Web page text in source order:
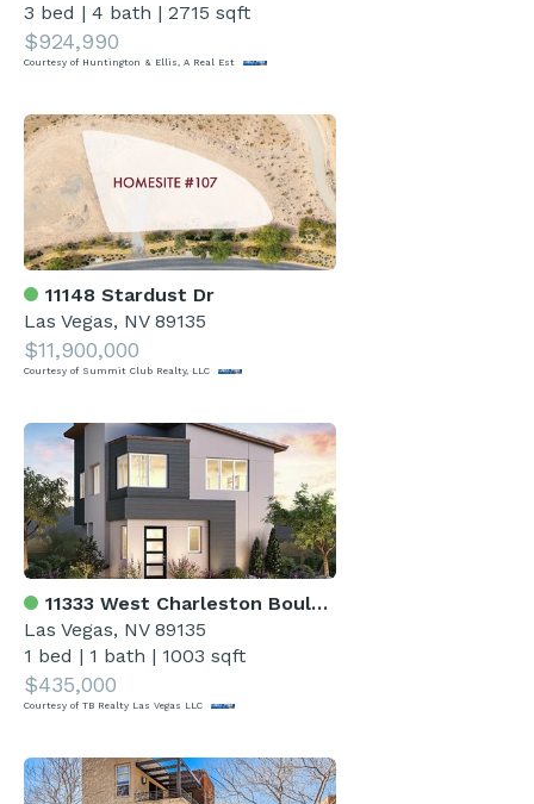
3 bed |4 bath |2715 sqft
$924,990
Courtesy of Huntington & Ellis, A Real Est
11148 Stardust Dr
Las Vegas, NV 89135
$11,900,000
Courtesy of Summit Club Realty, LLC
11333 West Charleston Boulevard 1019
Las Vegas, NV 89135
1 bed | 1 bath | 1003 sqft
$435,000
Courtesy of TB Realty Las Vegas LLC